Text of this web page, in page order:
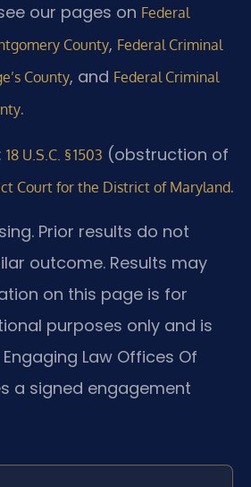
our pages on Federal
County, Federal Criminal
County, and Federal Criminal
.
18 U.S.C. § 1503 (obstruction of
Court for the District of Maryland.
Prior results do not
outcome. Results may
on this page is for
purposes only and is
Law Offices Of
a signed engagement